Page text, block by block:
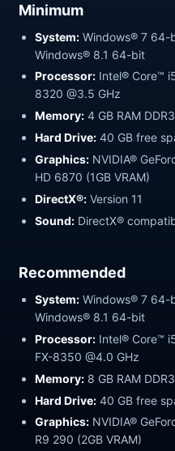
Minimum
System: Windows® 7
Windows® 8.1 64-bit
Processor: Intel® Core™
8320 @3.5 GHz
Memory: 4 GB RAM DDR3
Hard Drive: 40 GB free
Graphics: NVIDIA®
HD 6870 (1GB VRAM)
DirectX®: Version 11
Sound: DirectX®
Recommended
System: Windows® 7
Windows® 8.1 64-bit
Processor: Intel® Core™
FX-8350 @4.0 GHz
Memory: 8 GB RAM DDR3
Hard Drive: 40 GB free
Graphics: NVIDIA®
R9 290 (2GB VRAM)